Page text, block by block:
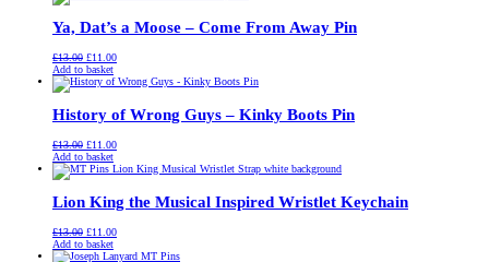
Ya, Dat’s a Moose – Come From Away Pin
£13.00 Original
price
was:
£11.00Current
is:
Add to basket
History of Wrong Guys – Kinky Boots Pin
£13.00 Original
price
was:
£11.00Current
is:
Add to basket
Lion King the Musical Inspired Wristlet Keychain
£13.00 Original
price
was:
£11.00Current
is:
Add to basket